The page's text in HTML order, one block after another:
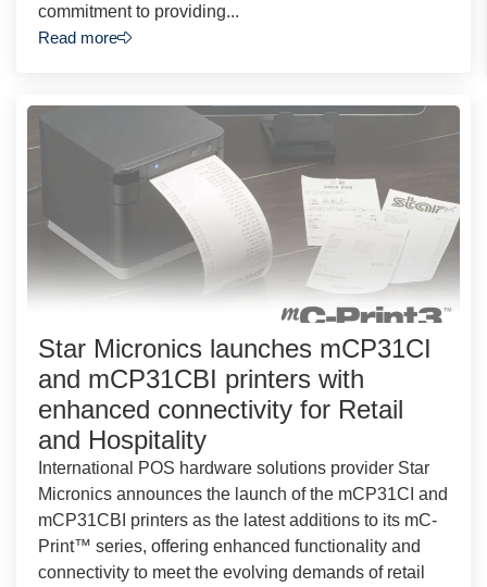
commitment to providing...
Read more
Star Micronics launches mCP31CI
and mCP31CBI printers with
enhanced connectivity for Retail
and Hospitality
International POS hardware solutions provider Star
Micronics announces the launch of the mCP31CI and
mCP31CBI printers as the latest additions to its mC-
Print™ series, offering enhanced functionality and
connectivity to meet the evolving demands of retail